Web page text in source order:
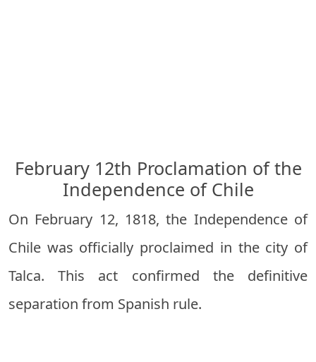
February 12th Proclamation of the
Independence of Chile
On February 12, 1818, the Independence of
Chile was officially proclaimed in the city of
Talca. This act confirmed the definitive
separation from Spanish rule.